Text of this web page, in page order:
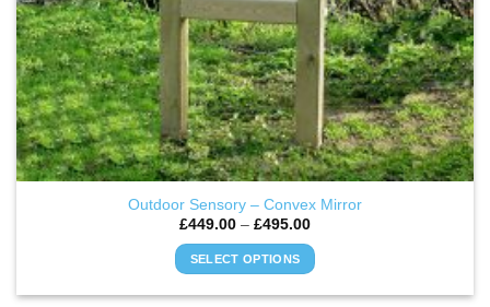
Outdoor Sensory – Convex Mirror
£449.00 – £495.00Price
£449.00
through
SELECT OPTIONS